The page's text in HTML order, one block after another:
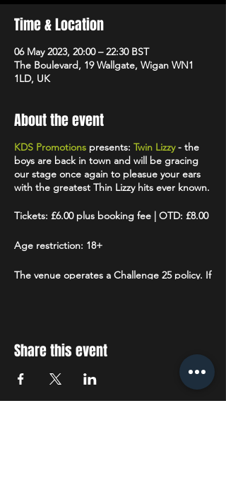
Time & Location
06 May 2023, 20:00 – 22:30 BST
The Boulevard, 19 Wallgate, Wigan WN1
1LD, UK
About the event
KDS Promotions presents: Twin Lizzy- the
boys are back in town and will be gracing
our stage once again to pleasue your ears
with the greatest Thin Lizzy hits ever known.
Tickets: £6.00 plus booking fee | OTD: £8.00
Age restriction: 18+
The venue operates a Challenge 25 policy. If
Citizenship Card
with the PASS hologram
and SIA logo.
Share this event